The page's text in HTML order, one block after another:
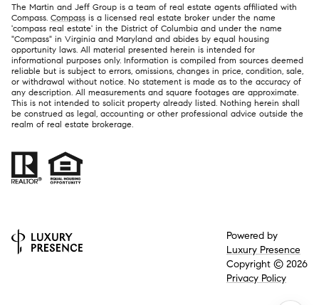
The Martin and Jeff Group is a team of real estate agents affiliated with
Compass. Compass is a licensed real estate broker under the name
'compass real estate' in the District of Columbia and under the name
"Compass" in Virginia and Maryland and abides by equal housing
opportunity laws. All material presented herein is intended for
informational purposes only. Information is compiled from sources deemed
reliable but is subject to errors, omissions, changes in price, condition, sale,
or withdrawal without notice. No statement is made as to the accuracy of
any description. All measurements and square footages are approximate.
This is not intended to solicit property already listed. Nothing herein shall
be construed as legal, accounting or other professional advice outside the
realm of real estate brokerage.
Powered by
Luxury Presence
Copyright © 2026
Privacy Policy